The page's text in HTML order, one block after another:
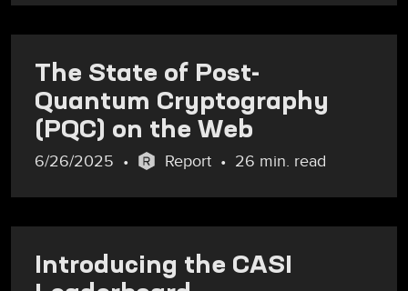
The State of Post-
Quantum Cryptography
(PQC) on the Web
6/26/2025 Report 26 min. read
Introducing the CASI